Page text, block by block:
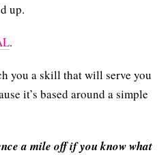
up.
.
you a skill that will serve you
it’s based around a simple
a mile off if you know what